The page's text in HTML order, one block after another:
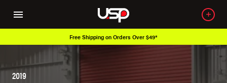
Free Shipping on Orders Over $49*
2019